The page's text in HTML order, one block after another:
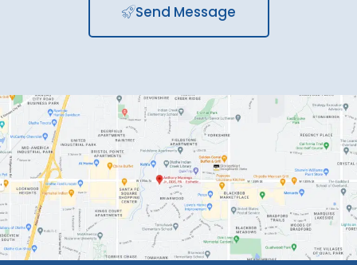
Send Message